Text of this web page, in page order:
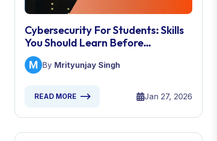
Cybersecurity For Students: Skills
You Should Learn Before
Graduation
By Mrityunjay Singh
READ MORE Jan 27, 2026